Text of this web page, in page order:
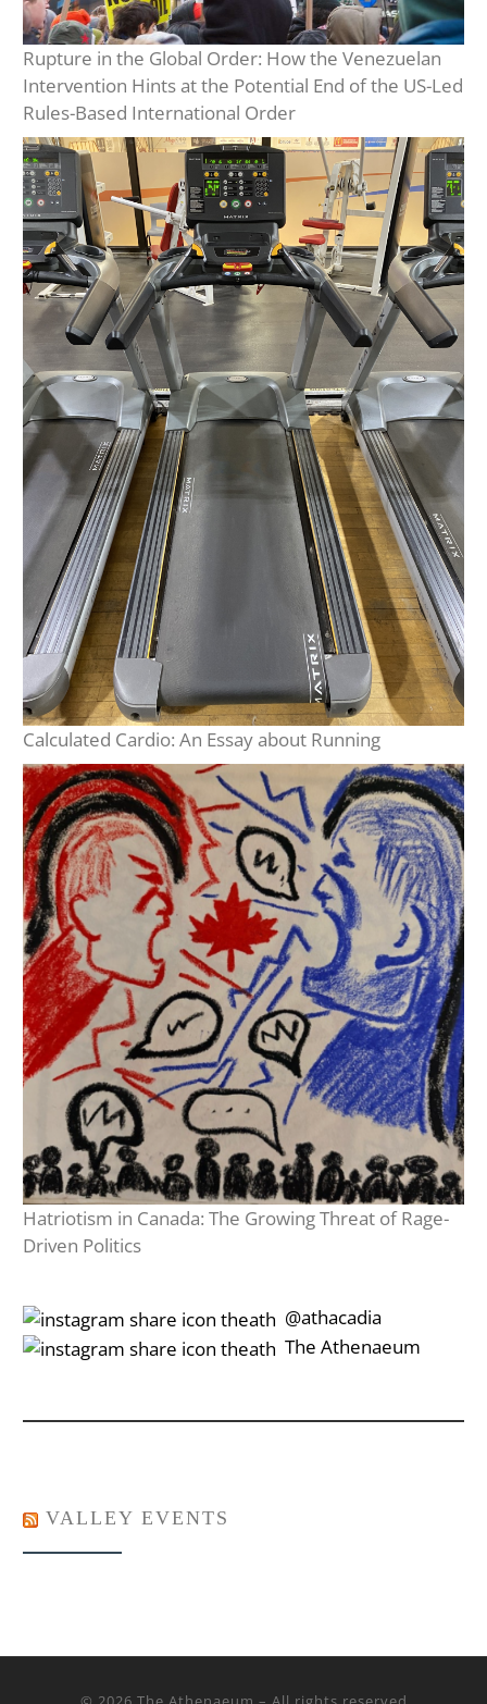
Rupture in the Global Order: How the Venezuelan
Intervention Hints at the Potential End of the US-Led
Rules-Based International Order
Calculated Cardio: An Essay about Running
Hatriotism in Canada: The Growing Threat of Rage-
Driven Politics
‎‎‏‏‎ ‎‏‏‎‎@athacadia
‎‎‏‏‎ ‎‏‏‎‎‏‎The Athenaeum
VALLEY EVENTS